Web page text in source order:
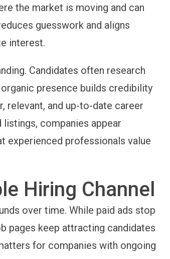
the market is moving and can
guesswork and aligns
interest.
Candidates often research
presence builds credibility
relevant, and up-to-date career
companies appear
experienced professionals value
Hiring Channel
over time. While paid ads stop
pages keep attracting candidates
for companies with ongoing